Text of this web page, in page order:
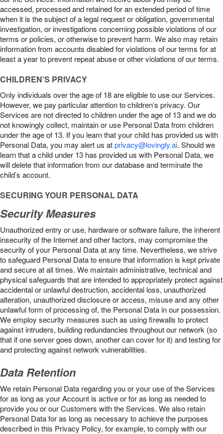
accessed, processed and retained for an extended period of time
when it is the subject of a legal request or obligation, governmental
investigation, or investigations concerning possible violations of our
terms or policies, or otherwise to prevent harm. We also may retain
information from accounts disabled for violations of our terms for at
least a year to prevent repeat abuse or other violations of our terms.
CHILDREN’S PRIVACY
Only individuals over the age of 18 are eligible to use our Services.
However, we pay particular attention to children’s privacy. Our
Services are not directed to children under the age of 13 and we do
not knowingly collect, maintain or use Personal Data from children
under the age of 13. If you learn that your child has provided us with
Personal Data, you may alert us atprivacy@lovingly.ai. Should we
learn that a child under 13 has provided us with Personal Data, we
will delete that information from our database and terminate the
child’s account.
SECURING YOUR PERSONAL DATA
Security Measures
Unauthorized entry or use, hardware or software failure, the inherent
insecurity of the Internet and other factors, may compromise the
security of your Personal Data at any time. Nevertheless, we strive
to safeguard Personal Data to ensure that information is kept private
and secure at all times. We maintain administrative, technical and
physical safeguards that are intended to appropriately protect against
accidental or unlawful destruction, accidental loss, unauthorized
alteration, unauthorized disclosure or access, misuse and any other
unlawful form of processing of, the Personal Data in our possession.
We employ security measures such as using firewalls to protect
against intruders, building redundancies throughout our network (so
that if one server goes down, another can cover for it) and testing for
and protecting against network vulnerabilities.
Data Retention
We retain Personal Data regarding you or your use of the Services
for as long as your Account is active or for as long as needed to
provide you or our Customers with the Services. We also retain
Personal Data for as long as necessary to achieve the purposes
described in this Privacy Policy, for example, to comply with our